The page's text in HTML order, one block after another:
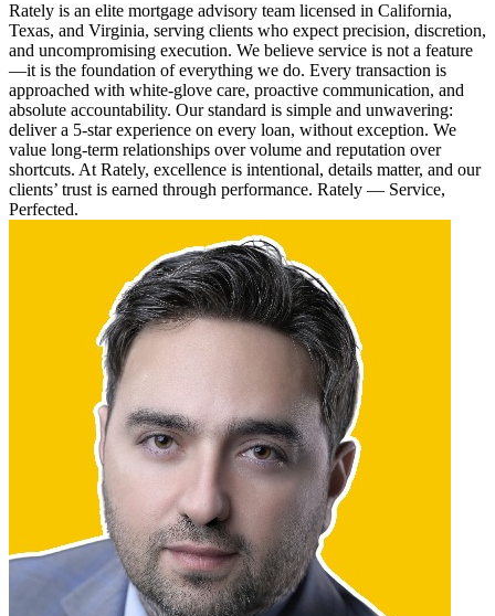
Rately is an elite mortgage advisory team licensed in California,
Texas, and Virginia, serving clients who expect precision, discretion,
and uncompromising execution. We believe service is not a feature
—it is the foundation of everything we do. Every transaction is
approached with white-glove care, proactive communication, and
absolute accountability. Our standard is simple and unwavering:
deliver a 5-star experience on every loan, without exception. We
value long-term relationships over volume and reputation over
shortcuts. At Rately, excellence is intentional, details matter, and our
clients’ trust is earned through performance. Rately — Service,
Perfected.